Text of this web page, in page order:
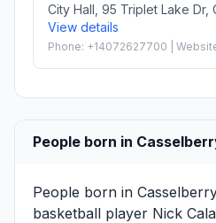
City Hall, 95 Triplet Lake Dr,
View details
Phone: +14072627700 |
People born in
People born in
basketball player Nick